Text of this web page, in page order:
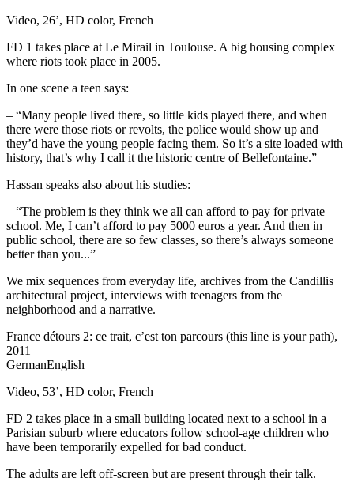
Video, 26’, HD color, French
FD 1 takes place at Le Mirail in Toulouse. A big housing complex
where riots took place in 2005.
In one scene a teen says:
– “Many people lived there, so little kids played there, and when
there were those riots or revolts, the police would show up and
they’d have the young people facing them. So it’s a site loaded with
history, that’s why I call it the historic centre of Bellefontaine.”
Hassan speaks also about his studies:
– “The problem is they think we all can afford to pay for private
school. Me, I can’t afford to pay 5000 euros a year. And then in
public school, there are so few classes, so there’s always someone
better than you...”
We mix sequences from everyday life, archives from the Candillis
architectural project, interviews with teenagers from the
neighborhood and a narrative.
France détours 2: ce trait, c’est ton parcours (this line is your path),
2011
GermanEnglish
Video, 53’, HD color, French
FD 2 takes place in a small building located next to a school in a
Parisian suburb where educators follow school-age children who
have been temporarily expelled for bad conduct.
The adults are left off-screen but are present through their talk.